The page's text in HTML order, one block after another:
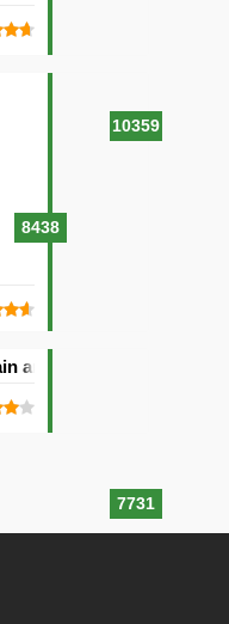
10359
8438
7731
and Village” Seed